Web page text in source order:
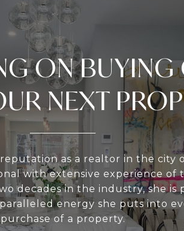
ON BUYING
NEXT
as a realtor in the city
with extensive experience of
decades in the industry, she is
energy she puts into
purchase of a property.